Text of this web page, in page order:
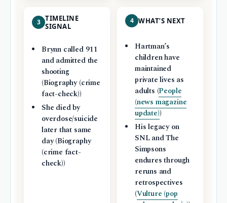
3 TIMELINE
SIGNAL
Brynn called 911
and admitted the
shooting
(Biography (crime
fact-check))
She died by
overdose/suicide
later that same
day (Biography
(crime fact-
check))
4 WHAT’S NEXT
Hartman’s
children have
maintained
private lives as
adults (People
(news magazine
update))
His legacy on
SNL and The
Simpsons
endures through
reruns and
retrospectives
(Vulture (pop